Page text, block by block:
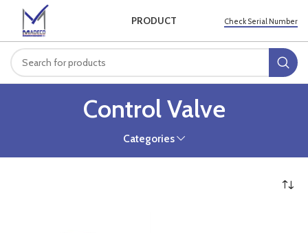
PRODUCT Check Serial Number
Control Valve
Categories